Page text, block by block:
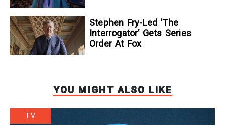
Stephen Fry-Led ‘The
Interrogator’ Gets Series
Order At Fox
YOU MIGHT ALSO LIKE
TV